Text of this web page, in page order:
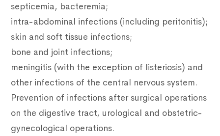
septicemia, bacteremia;
intra-abdominal infections (including peritonitis);
skin and soft tissue infections;
bone and joint infections;
meningitis (with the exception of listeriosis) and
other infections of the central nervous system.
Prevention of infections after surgical operations
on the digestive tract, urological and obstetric-
gynecological operations.